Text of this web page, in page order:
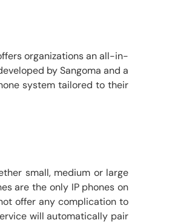
organizations an all-in-
by Sangoma and a
system tailored to their
small, medium or large
are the only IP phones on
offer any complication to
will automatically pair